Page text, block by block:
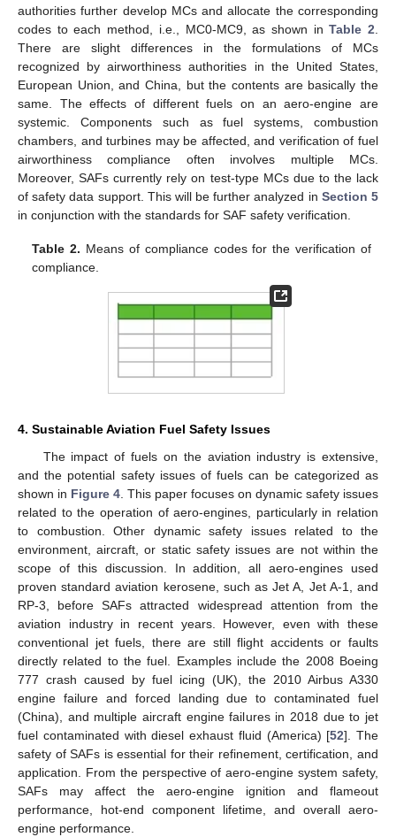
authorities further develop MCs and allocate the corresponding
codes to each method, i.e., MC0-MC9, as shown inTable 2
There are slight differences in the formulations of MCs
recognized by airworthiness authorities in the United States,
European Union, and China, but the contents are basically the
same. The effects of different fuels on an aero-engine are
systemic. Components such as fuel systems, combustion
chambers, and turbines may be affected, and verification of fuel
airworthiness compliance often involves multiple MCs.
Moreover, SAFs currently rely on test-type MCs due to the lack
of safety data support. This will be further analyzed in Section 5
in conjunction with the standards for SAF safety verification.
Table 2. Means of compliance codes for the verification of
compliance.
4. Sustainable Aviation Fuel Safety Issues
The impact of fuels on the aviation industry is extensive,
and the potential safety issues of fuels can be categorized as
shown in Figure 4. This paper focuses on dynamic safety issues
related to the operation of aero-engines, particularly in relation
to combustion. Other dynamic safety issues related to the
environment, aircraft, or static safety issues are not within the
scope of this discussion. In addition, all aero-engines used
proven standard aviation kerosene, such as Jet A, Jet A-1, and
RP-3, before SAFs attracted widespread attention from the
aviation industry in recent years. However, even with these
conventional jet fuels, there are still flight accidents or faults
directly related to the fuel. Examples include the 2008 Boeing
777 crash caused by fuel icing (UK), the 2010 Airbus A330
engine failure and forced landing due to contaminated fuel
(China), and multiple aircraft engine failures in 2018 due to jet
fuel contaminated with diesel exhaust fluid (America) [52]. The
safety of SAFs is essential for their refinement, certification, and
application. From the perspective of aero-engine system safety,
SAFs may affect the aero-engine ignition and flameout
performance, hot-end component lifetime, and overall aero-
engine performance.